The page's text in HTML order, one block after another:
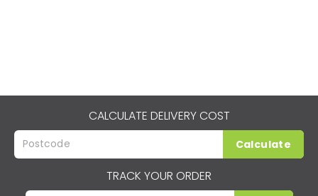
CALCULATE DELIVERY COST
Calculate
TRACK YOUR ORDER